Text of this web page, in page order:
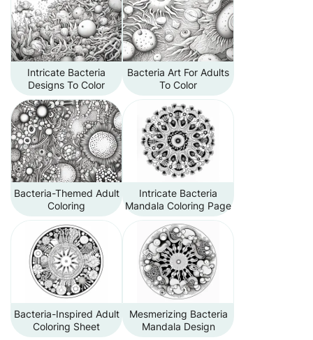
Intricate Bacteria
Designs To Color
Bacteria Art For Adults
To Color
Bacteria-Themed Adult
Coloring
Intricate Bacteria
Mandala Coloring Page
Bacteria-Inspired Adult
Coloring Sheet
Mesmerizing Bacteria
Mandala Design